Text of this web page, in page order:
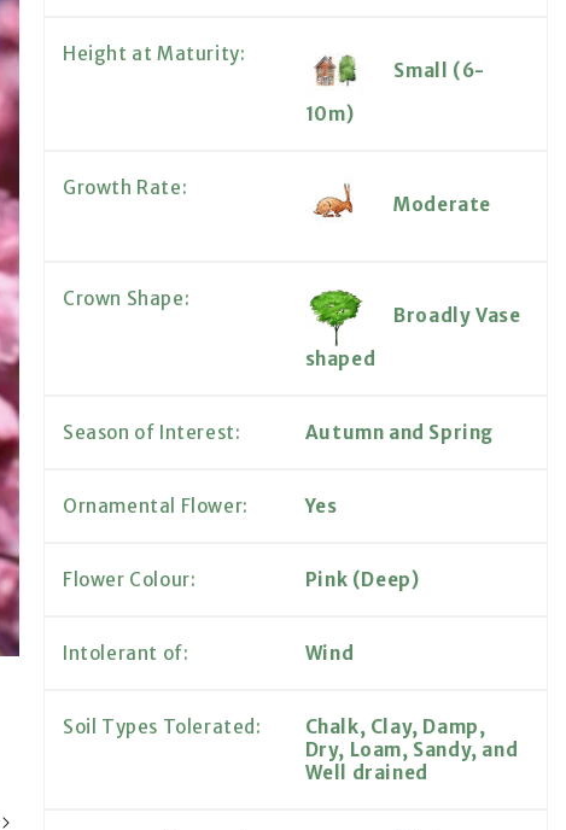
Height at Maturity:
Small (6-
10m)
Growth Rate:
Moderate
Crown Shape:
Broadly Vase
shaped
Season of Interest: Autumn and Spring
Ornamental Flower: Yes
Flower Colour: Pink (Deep)
Intolerant of: Wind
Soil Types Tolerated:
Chalk, Clay, Damp,
Dry, Loam, Sandy, and
Well drained